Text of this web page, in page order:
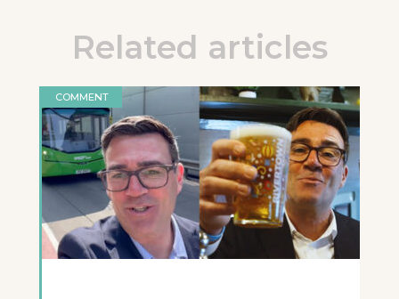
Related articles
COMMENT